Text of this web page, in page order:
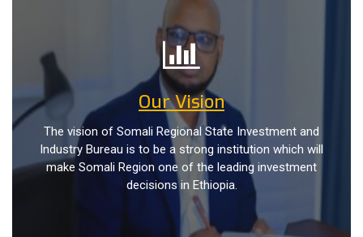
Our Vision
The vision of Somali Regional State Investment and
Industry Bureau is to be a strong institution which will
make Somali Region one of the leading investment
decisions in Ethiopia.